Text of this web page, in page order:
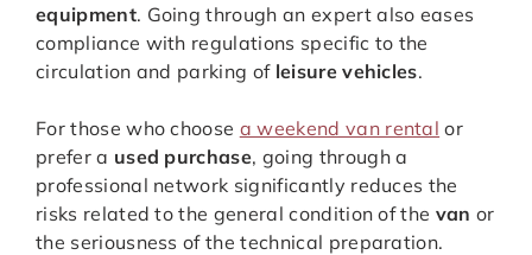
equipment. Going through an expert also eases
compliance with regulations specific to the
circulation and parking of leisure vehicles.
For those who choose a weekend van rental or
prefer a used purchase, going through a
professional network significantly reduces the
risks related to the general condition of the van or
the seriousness of the technical preparation.